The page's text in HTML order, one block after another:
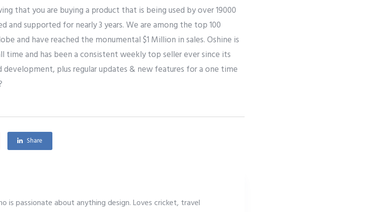
that you are buying a product that is being used by over 19000
and supported for nearly 3 years. We are among the top 100
and have reached the monumental $1 Million in sales. Oshine is
and has been a consistent weekly top seller ever since its
development, plus regular updates & new features for a one time
Share
is passionate about anything design. Loves cricket, travel